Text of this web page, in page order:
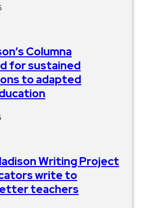
Columna
for sustained
to adapted
Writing Project
write to
teachers